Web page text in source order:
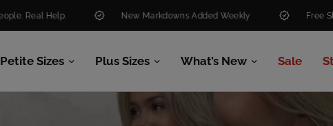
New Markdowns Added Weekly Free Shipping Over $99
Petite Sizes Plus Sizes What’s New Sale